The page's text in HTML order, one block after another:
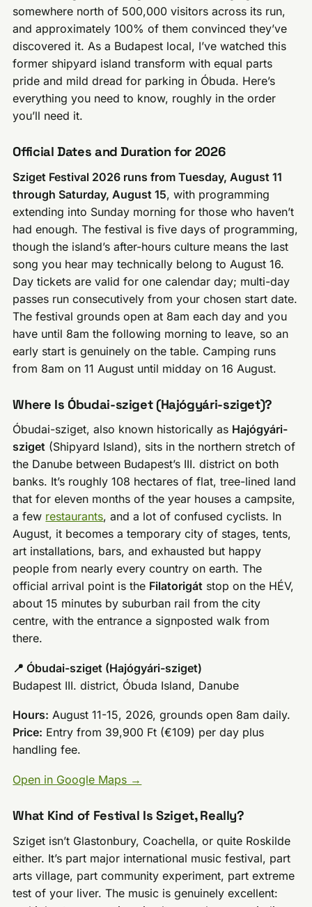
somewhere north of 500,000 visitors across its run,
and approximately 100% of them convinced they’ve
discovered it. As a Budapest local, I’ve watched this
former shipyard island transform with equal parts
pride and mild dread for parking in Óbuda. Here’s
everything you need to know, roughly in the order
you’ll need it.
Official Dates and Duration for 2026
Sziget Festival 2026 runs from Tuesday, August 11
through Saturday, August 15, with programming
extending into Sunday morning for those who haven’t
had enough. The festival is five days of programming,
though the island’s after-hours culture means the last
song you hear may technically belong to August 16.
Day tickets are valid for one calendar day; multi-day
passes run consecutively from your chosen start date.
The festival grounds open at 8am each day and you
have until 8am the following morning to leave, so an
early start is genuinely on the table. Camping runs
from 8am on 11 August until midday on 16 August.
Where Is Óbudai-sziget (Hajógyári-sziget)?
Óbudai-sziget, also known historically as Hajógyári-
sziget (Shipyard Island), sits in the northern stretch of
the Danube between Budapest’s III. district on both
banks. It’s roughly 108 hectares of flat, tree-lined land
that for eleven months of the year houses a campsite,
a few restaurants, and a lot of confused cyclists. In
August, it becomes a temporary city of stages, tents,
art installations, bars, and exhausted but happy
people from nearly every country on earth. The
official arrival point is the Filatorigát stop on the HÉV,
about 15 minutes by suburban rail from the city
centre, with the entrance a signposted walk from
there.
📍 Óbudai-sziget (Hajógyári-sziget)
Budapest III. district, Óbuda Island, Danube
Hours: August 11-15, 2026, grounds open 8am daily.
Price: Entry from 39,900 Ft (€109) per day plus
handling fee.
Open in Google Maps →
What Kind of Festival Is Sziget, Really?
Sziget isn’t Glastonbury, Coachella, or quite Roskilde
either. It’s part major international music festival, part
arts village, part community experiment, part extreme
test of your liver. The music is genuinely excellent: